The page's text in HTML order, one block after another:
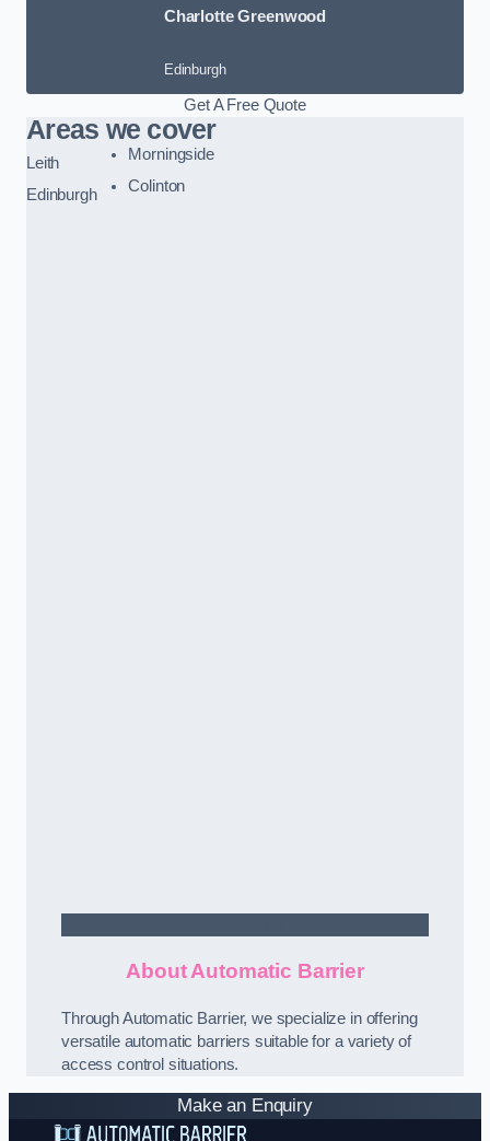
Charlotte Greenwood
Edinburgh
Get A Free Quote
Areas we cover
Leith
Edinburgh
Morningside
Colinton
About Automatic Barrier
Through Automatic Barrier, we specialize in offering
versatile automatic barriers suitable for a variety of
access control situations.
Make an Enquiry